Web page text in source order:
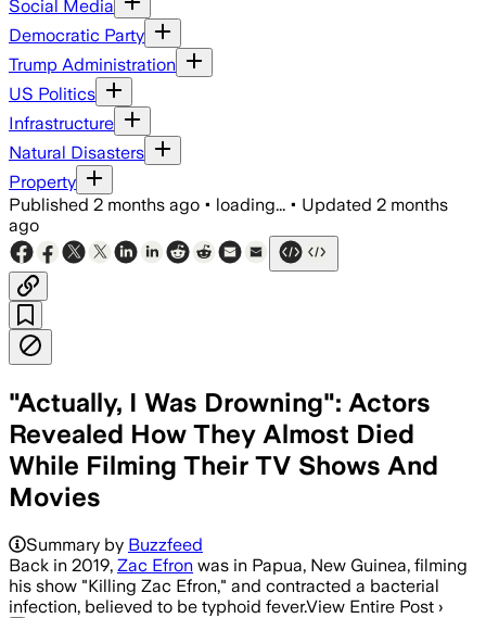
Social Media
Democratic Party
Trump Administration
US Politics
Infrastructure
Natural Disasters
Property
Published 2 months ago • loading... • Updated 2 months
ago
"Actually, I Was Drowning": Actors
Revealed How They Almost Died
While Filming Their TV Shows And
Movies
Summary by Buzzfeed
Back in 2019, Zac Efron was in Papua, New Guinea, filming
his show "Killing Zac Efron," and contracted a bacterial
infection, believed to be typhoid fever.View Entire Post ›